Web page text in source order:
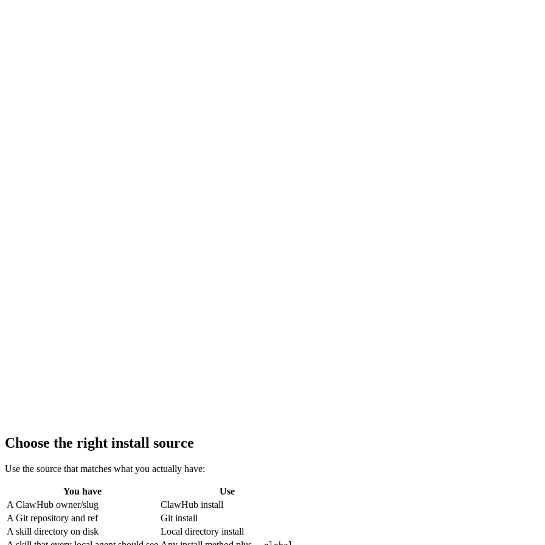
Choose the right install source
Use the source that matches what you actually have:
You have
Use
A ClawHub owner/slug
ClawHub install
A Git repository and ref
Git install
A skill directory on disk
Local directory install